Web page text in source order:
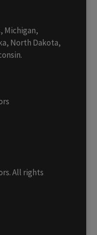
Michigan,
North Dakota,
All rights